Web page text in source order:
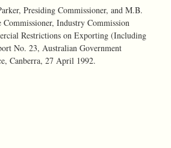
Presiding Commissioner, and M.B.
Commissioner, Industry Commission
Restrictions on Exporting (Including
No. 23, Australian Government
Canberra, 27 April 1992.